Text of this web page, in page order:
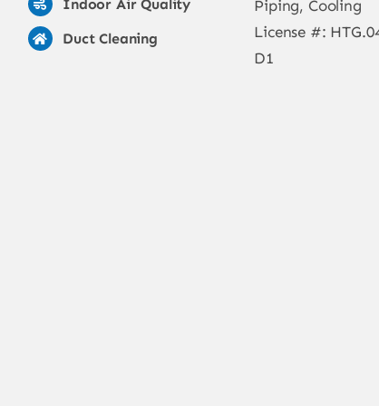
Indoor Air Quality
Duct Cleaning
Piping, Cooling
License #:
D1